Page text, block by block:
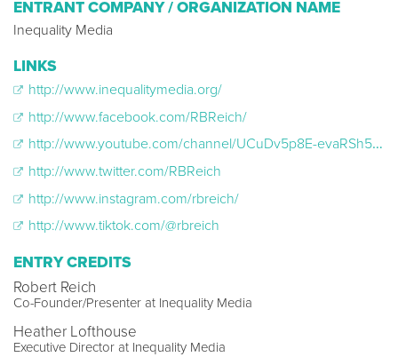
ENTRANT COMPANY / ORGANIZATION NAME
Inequality Media
LINKS
http://www.inequalitymedia.org/
http://www.facebook.com/RBReich/
http://www.youtube.com/channel/UCuDv5p8E-evaRSh542hDV5g
http://www.twitter.com/RBReich
http://www.instagram.com/rbreich/
http://www.tiktok.com/@rbreich
ENTRY CREDITS
Robert Reich
Co-Founder/Presenter at Inequality Media
Heather Lofthouse
Executive Director at Inequality Media